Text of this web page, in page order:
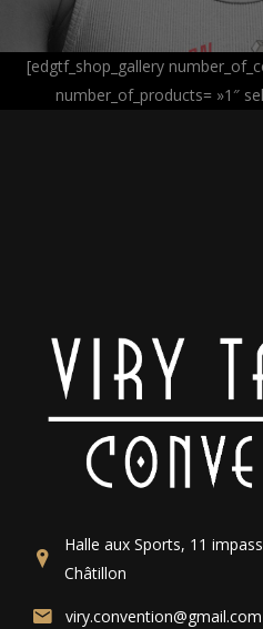
[edgtf_shop_gallery
number_of_products= »1″
Halle aux Sports, 11
Châtillon
viry.convention@gmail.com